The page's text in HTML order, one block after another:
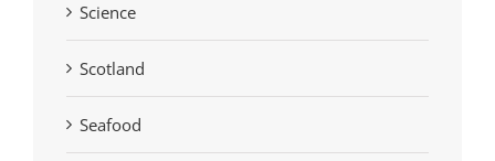
Science
Scotland
Seafood